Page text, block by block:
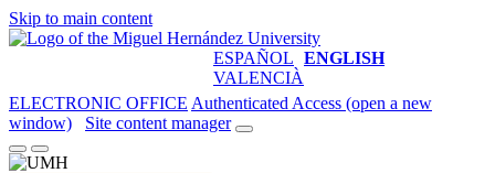
Skip to main content
ESPAÑOL ENGLISH
VALENCIÀ
ELECTRONIC OFFICE Authenticated Access (open a new
window)
Site content manager